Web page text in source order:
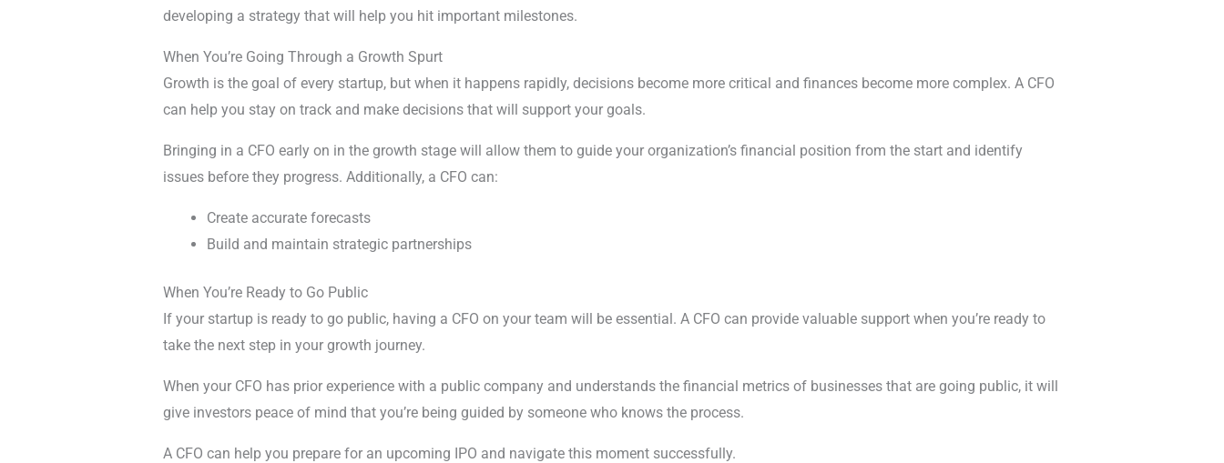
developing a strategy that will help you hit important milestones.
When You’re Going Through a Growth Spurt
Growth is the goal of every startup, but when it happens rapidly, decisions become more critical and finances become more complex. A CFO
can help you stay on track and make decisions that will support your goals.
Bringing in a CFO early on in the growth stage will allow them to guide your organization’s financial position from the start and identify
issues before they progress. Additionally, a CFO can:
Create accurate forecasts
Build and maintain strategic partnerships
When You’re Ready to Go Public
If your startup is ready to go public, having a CFO on your team will be essential. A CFO can provide valuable support when you’re ready to
take the next step in your growth journey.
When your CFO has prior experience with a public company and understands the financial metrics of businesses that are going public, it will
give investors peace of mind that you’re being guided by someone who knows the process.
A CFO can help you prepare for an upcoming IPO and navigate this moment successfully.